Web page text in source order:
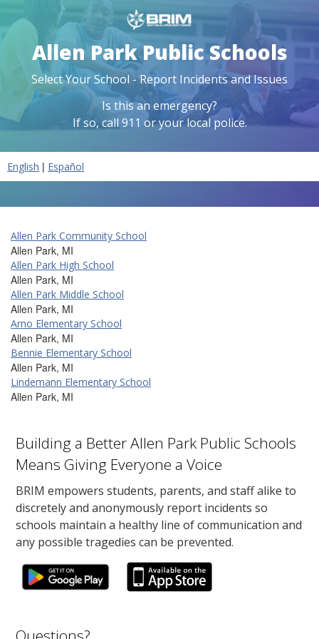
Allen Park Public Schools
Select Your School - Report Incidents and Issues
Is this an emergency?
If so, call 911 or your local police.
English | Español
Allen Park Community School
Allen Park, MI
Allen Park High School
Allen Park, MI
Allen Park Middle School
Allen Park, MI
Arno Elementary School
Allen Park, MI
Bennie Elementary School
Allen Park, MI
Lindemann Elementary School
Allen Park, MI
Building a Better Allen Park Public Schools
Means Giving Everyone a Voice
BRIM empowers students, parents, and staff alike to
discretely and anonymously report incidents so
schools maintain a healthy line of communication and
any possible tragedies can be prevented.